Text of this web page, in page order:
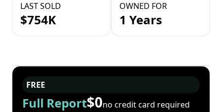
LAST SOLD
$754K
OWNED FOR
1 Years
FREE
Full Report$0no credit card required